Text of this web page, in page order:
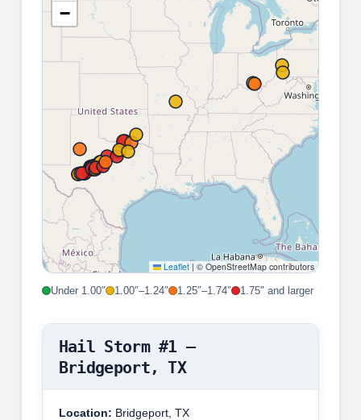
−
Leaflet | © OpenStreetMap contributors
Under 1.00″
1.00″–1.24″ 1.25″–1.74″ 1.75″ and larger
Hail Storm #1 –
Bridgeport, TX
Location: Bridgeport, TX